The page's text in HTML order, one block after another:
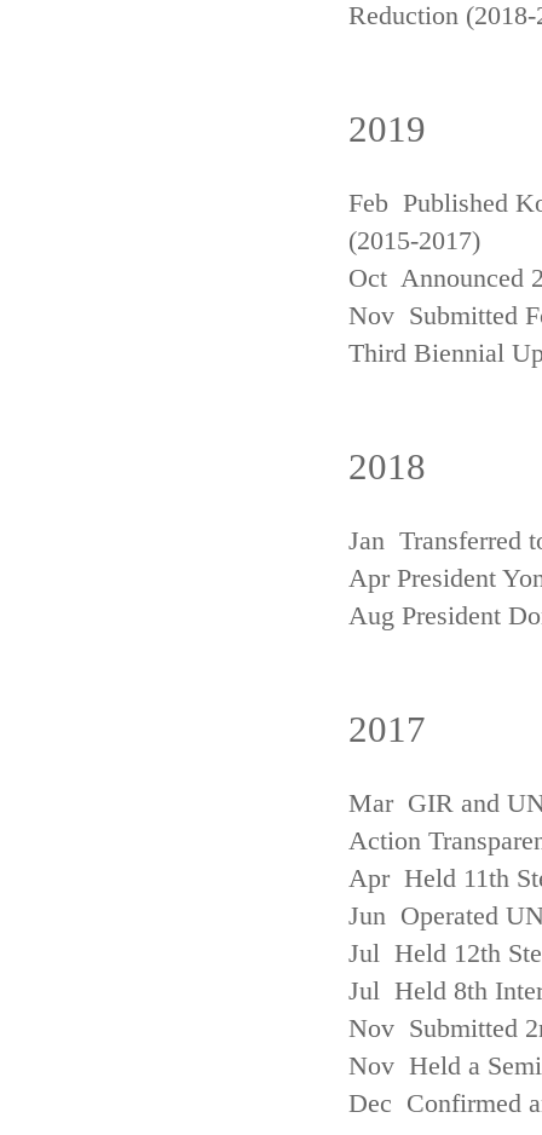
Reduction (2018-
2019
Feb Published
(2015-2017)
Oct Announced
Nov Submitted
Third Biennial
2018
Jan Transferred
Apr President
Aug President
2017
Mar GIR and
Action
Apr Held 11th
Jun Operated
Jul Held 12th
Jul Held 8th
Nov Submitted
Nov Held a
Dec Confirmed